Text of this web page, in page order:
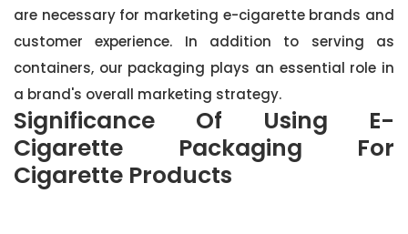
are necessary for marketing e-cigarette brands and
customer experience. In addition to serving as
containers, our packaging plays an essential role in
a brand's overall marketing strategy.
Significance Of Using E-
Cigarette Packaging For
Cigarette Products